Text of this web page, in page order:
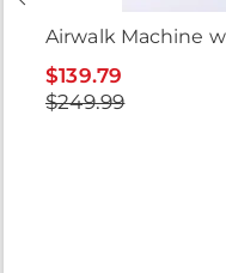
Airwalk Machine
$139.79
$249.99